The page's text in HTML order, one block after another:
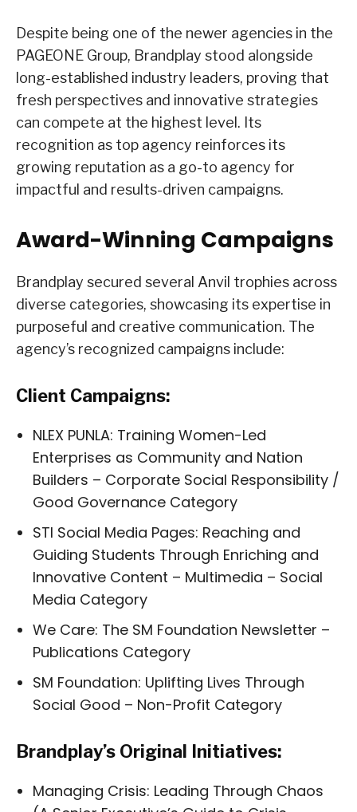
Despite being one of the newer agencies in the
PAGEONE Group, Brandplay stood alongside
long-established industry leaders, proving that
fresh perspectives and innovative strategies
can compete at the highest level. Its
recognition as top agency reinforces its
growing reputation as a go-to agency for
impactful and results-driven campaigns.
Award-Winning Campaigns
Brandplay secured several Anvil trophies across
diverse categories, showcasing its expertise in
purposeful and creative communication. The
agency’s recognized campaigns include:
Client Campaigns:
NLEX PUNLA: Training Women-Led
Enterprises as Community and Nation
Builders – Corporate Social Responsibility /
Good Governance Category
STI Social Media Pages: Reaching and
Guiding Students Through Enriching and
Innovative Content – Multimedia – Social
Media Category
We Care: The SM Foundation Newsletter –
Publications Category
SM Foundation: Uplifting Lives Through
Social Good – Non-Profit Category
Brandplay’s Original Initiatives:
Managing Crisis: Leading Through Chaos